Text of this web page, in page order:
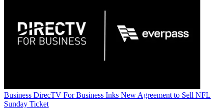
Business DirecTV For Business Inks New Agreement to Sell NFL
Sunday Ticket